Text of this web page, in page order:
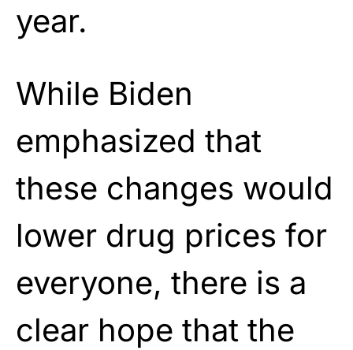
year.
While Biden
emphasized that
these changes would
lower drug prices for
everyone, there is a
clear hope that the